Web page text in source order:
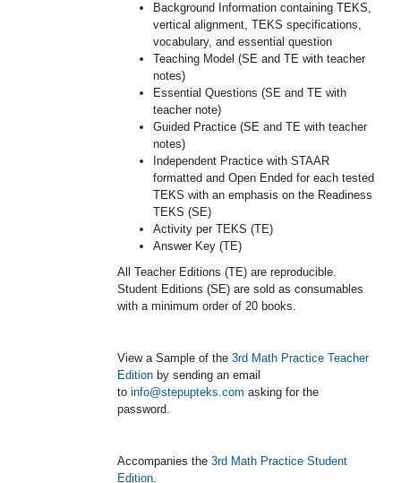
Background Information containing TEKS,
vertical alignment, TEKS specifications,
vocabulary, and essential question
Teaching Model (SE and TE with teacher
notes)
Essential Questions (SE and TE with
teacher note)
Guided Practice (SE and TE with teacher
notes)
Independent Practice with STAAR
formatted and Open Ended for each tested
TEKS with an emphasis on the Readiness
TEKS (SE)
Activity per TEKS (TE)
Answer Key (TE)
All Teacher Editions (TE) are reproducible.
Student Editions (SE) are sold as consumables
with a minimum order of 20 books.
View a Sample of the 3rd Math Practice Teacher
Edition by sending an email
to info@stepupteks.com asking for the
password.
Accompanies the 3rd Math Practice Student
Edition.